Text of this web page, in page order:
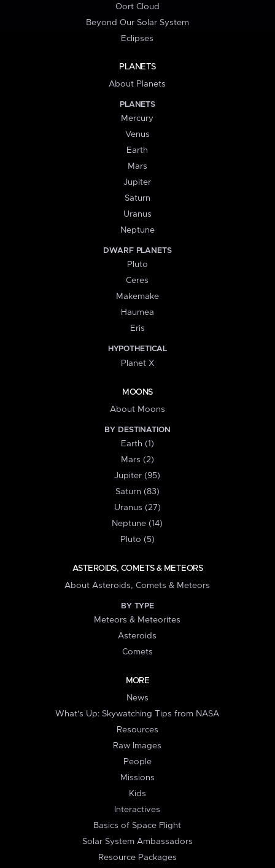
Oort Cloud
Beyond Our Solar System
Eclipses
PLANETS
About Planets
PLANETS
Mercury
Venus
Earth
Mars
Jupiter
Saturn
Uranus
Neptune
DWARF PLANETS
Pluto
Ceres
Makemake
Haumea
Eris
HYPOTHETICAL
Planet X
MOONS
About Moons
BY DESTINATION
Earth (1)
Mars (2)
Jupiter (95)
Saturn (83)
Uranus (27)
Neptune (14)
Pluto (5)
ASTEROIDS, COMETS & METEORS
About Asteroids, Comets & Meteors
BY TYPE
Meteors & Meteorites
Asteroids
Comets
MORE
News
What's Up: Skywatching Tips from NASA
Resources
Raw Images
People
Missions
Kids
Interactives
Basics of Space Flight
Solar System Ambassadors
Resource Packages